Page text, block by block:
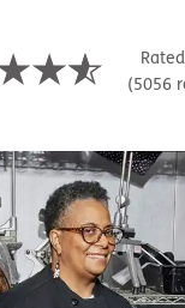
(5056